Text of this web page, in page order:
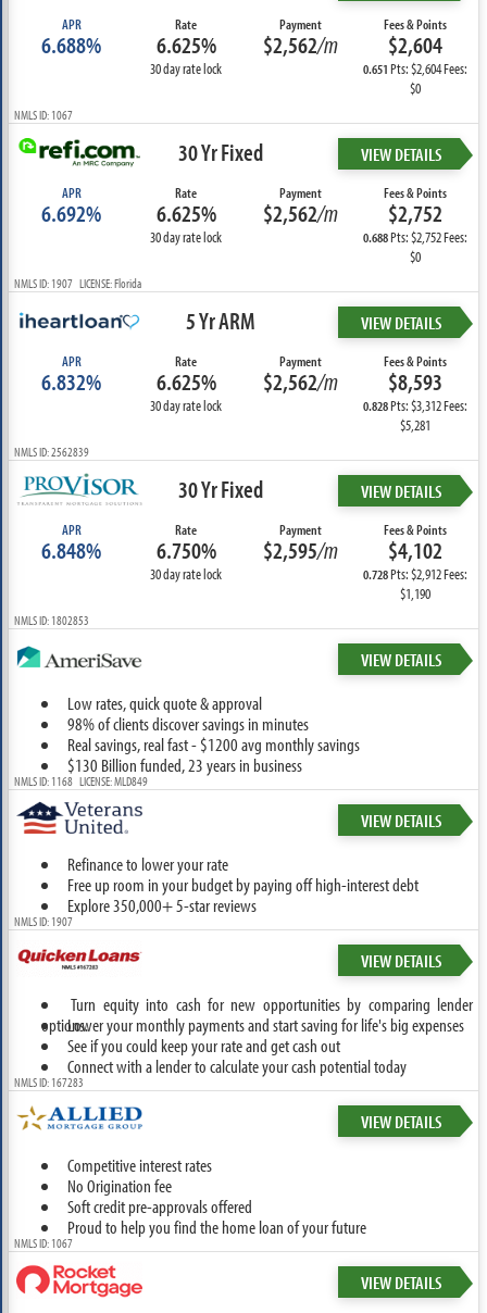
APR
6.688%
Rate
6.625%
30 day rate lock
Payment
$2,562/m
Fees & Points
$2,604
0.651Pts: $2,604 Fees:
$0
NMLS ID: 1067
30 Yr Fixed VIEW DETAILS
APR
6.692%
Rate
6.625%
30 day rate lock
Payment
$2,562/m
Fees & Points
$2,752
0.688Pts: $2,752 Fees:
$0
NMLS ID: 1907 LICENSE: Florida
5 Yr ARM VIEW DETAILS
APR
6.832%
Rate
6.625%
30 day rate lock
Payment
$2,562/m
Fees & Points
$8,593
0.828Pts: $3,312 Fees:
$5,281
NMLS ID: 2562839
30 Yr Fixed VIEW DETAILS
APR
6.848%
Rate
6.750%
30 day rate lock
Payment
$2,595/m
Fees & Points
$4,102
0.728Pts: $2,912 Fees:
$1,190
NMLS ID: 1802853
VIEW DETAILS
Low rates, quick quote & approval
98% of clients discover savings in minutes
Real savings, real fast - $1200 avg monthly savings
$130 Billion funded, 23 years in business
NMLS ID: 1168 LICENSE: MLD849
VIEW DETAILS
Refinance to lower your rate
Free up room in your budget by paying off high-interest debt
Explore 350,000+ 5-star reviews
NMLS ID: 1907
VIEW DETAILS
Turn equity into cash for new opportunities by comparing lender
options.Lower your monthly payments and start saving for life's big expenses
See if you could keep your rate and get cash out
Connect with a lender to calculate your cash potential today
NMLS ID: 167283
VIEW DETAILS
Competitive interest rates
No Origination fee
Soft credit pre-approvals offered
Proud to help you find the home loan of your future
NMLS ID: 1067
VIEW DETAILS